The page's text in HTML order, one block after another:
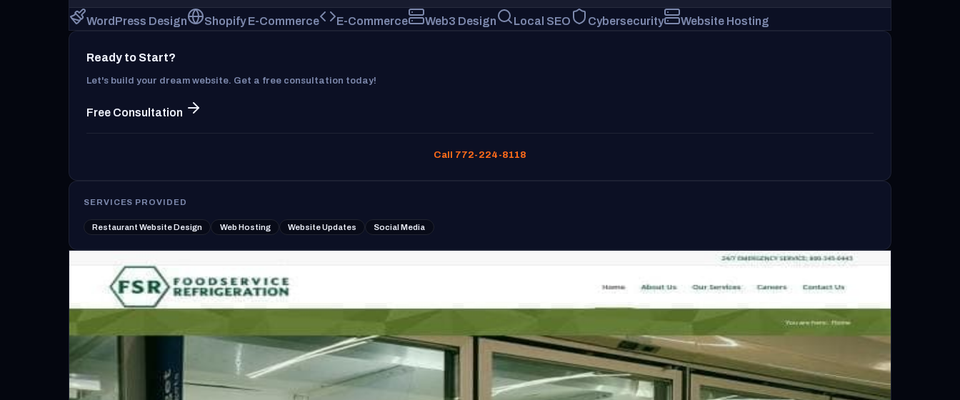
WordPress Design Shopify E-Commerce E-Commerce Web3 Design Local SEO Cybersecurity Website Hosting
Ready to Start?
Let's build your dream website. Get a free consultation today!
Free Consultation
Call 772-224-8118
SERVICES PROVIDED
Restaurant Website Design Web Hosting Website Updates Social Media